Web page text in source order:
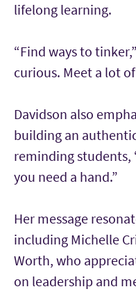
lifelong learning.
“Find ways to
curious. Meet a lot
Davidson also
building an
reminding students,
you need a hand.”
Her message
including Michelle
Worth, who
on leadership and